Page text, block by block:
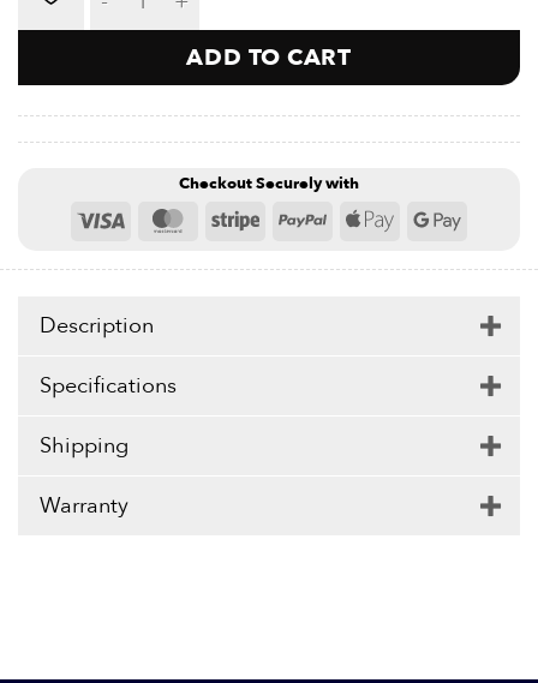
ADD TO CART
Checkout Securely with
Visa MasterCard
Stripe PayPal Apple
Pay
Google
Pay
Description
Specifications
Shipping
Warranty